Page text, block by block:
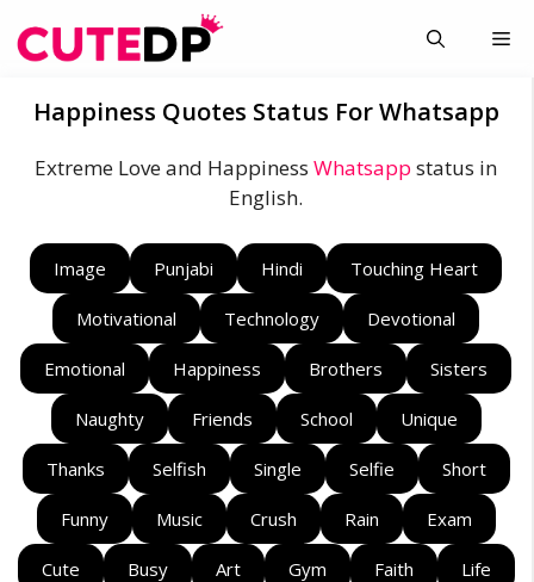
to
Happiness Quotes Status For Whatsapp
Extreme Love and Happiness Whatsapp status in
English.
Image Punjabi Hindi Touching Heart
Motivational Technology Devotional
Emotional Happiness Brothers Sisters
Naughty Friends School Unique
Thanks Selfish Single Selfie Short
Funny Music Crush Rain Exam
Cute Busy Art Gym Faith Life